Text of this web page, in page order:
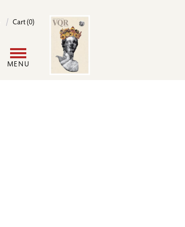
Cart (0)
MENU
Image